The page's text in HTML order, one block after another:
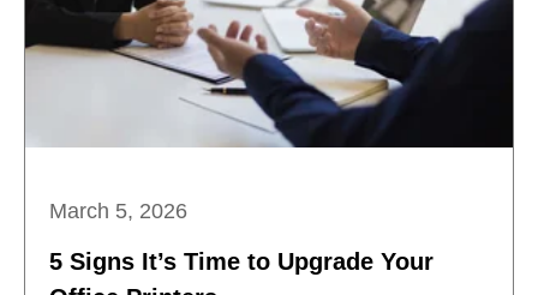
March 5, 2026
5 Signs It’s Time to Upgrade Your